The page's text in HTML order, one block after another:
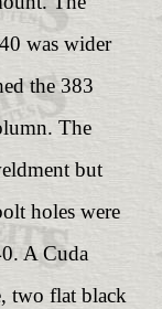
was wider
the 383
The
but
holes were
A Cuda
two flat black